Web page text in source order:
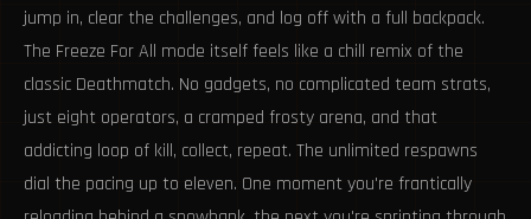
jump in, clear the challenges, and log off with a full backpack.
The Freeze For All mode itself feels like a chill remix of the
classic Deathmatch. No gadgets, no complicated team strats,
just eight operators, a cramped frosty arena, and that
addicting loop of kill, collect, repeat. The unlimited respawns
dial the pacing up to eleven. One moment you're frantically